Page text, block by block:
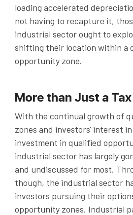
loading accelerated
not having to recapture it,
industrial sector ought to
shifting their location within a
opportunity zone.
More than Just a
With the continual growth of
zones and investors' interest
investment in qualified
industrial sector has largely
and undiscussed for most.
though, the industrial sector
investors pursuing their
opportunity zones. Industrial